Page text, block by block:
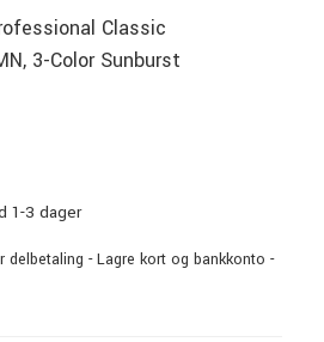
Classic
3-Color Sunburst
1-3 dager
delbetaling - Lagre kort og bankkonto -